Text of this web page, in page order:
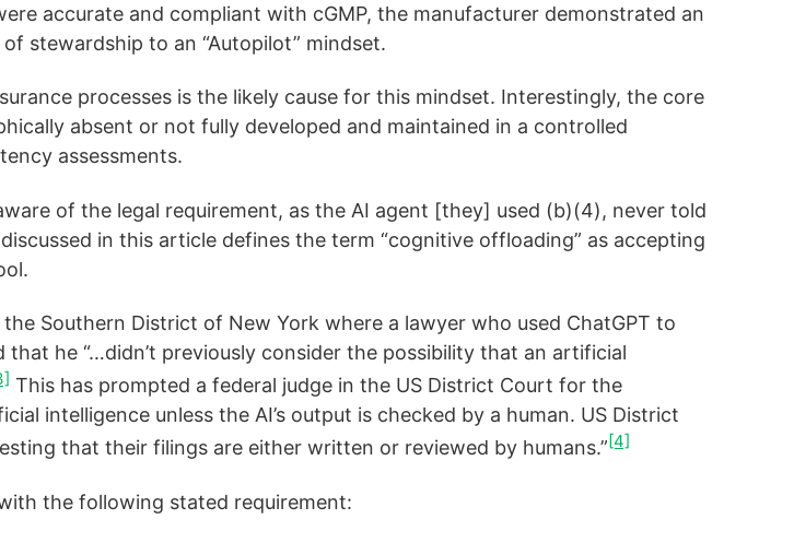
accurate and compliant with cGMP, the manufacturer demonstrated an
stewardship to an “Autopilot” mindset.
processes is the likely cause for this mindset. Interestingly, the core
absent or not fully developed and maintained in a controlled
assessments.
of the legal requirement, as the AI agent [they] used (b)(4), never told
in this article defines the term “cognitive offloading” as accepting
Southern District of New York where a lawyer who used ChatGPT to
he “…didn’t previously consider the possibility that an artificial
This has prompted a federal judge in the US District Court for the
intelligence unless the AI’s output is checked by a human. US District
that their filings are either written or reviewed by humans.” [4]
the following stated requirement: